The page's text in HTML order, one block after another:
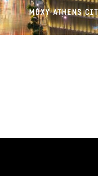
MOXY ATHENS